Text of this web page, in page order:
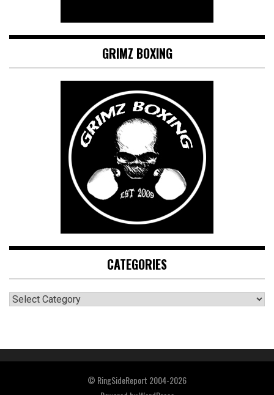
GRIMZ BOXING
CATEGORIES
CATEGORIES
© RingSideReport 2004-2026